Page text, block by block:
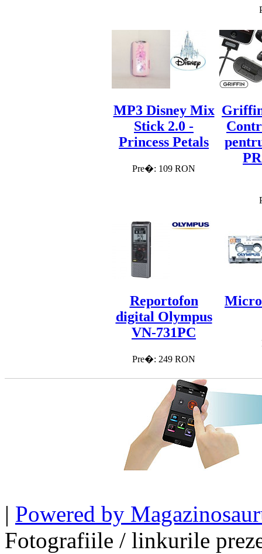
MP3 Disney Mix
Stick 2.0 -
Princess Petals
Pre�: 109 RON
Reportofon
digital Olympus
VN-731PC
Pre�: 249 RON
| Powered by
Fotografiile / linkurile